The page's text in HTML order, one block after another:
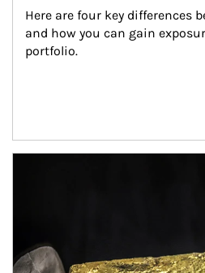
Here are four key differences
and how you can gain
portfolio.